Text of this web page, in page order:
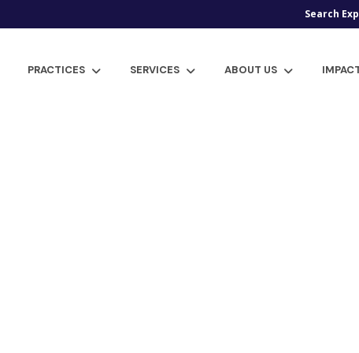
Search
PRACTICES SERVICES ABOUT US